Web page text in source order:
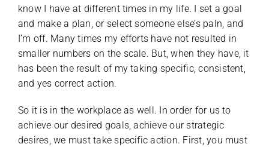
know I have at different times in my life. I set a goal
and make a plan, or select someone else’s paln, and
I’m off. Many times my efforts have not resulted in
smaller numbers on the scale. But, when they have, it
has been the result of my taking specific, consistent,
and yes correct action.
So it is in the workplace as well. In order for us to
achieve our desired goals, achieve our strategic
desires, we must take specific action. First, you must